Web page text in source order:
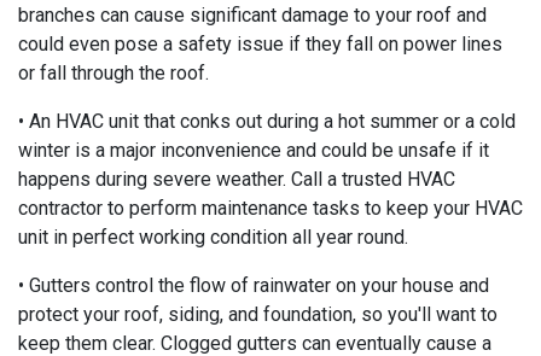
branches can cause significant damage to your roof and
could even pose a safety issue if they fall on power lines
or fall through the roof.
• An HVAC unit that conks out during a hot summer or a cold
winter is a major inconvenience and could be unsafe if it
happens during severe weather. Call a trusted HVAC
contractor to perform maintenance tasks to keep your HVAC
unit in perfect working condition all year round.
• Gutters control the flow of rainwater on your house and
protect your roof, siding, and foundation, so you'll want to
keep them clear. Clogged gutters can eventually cause a